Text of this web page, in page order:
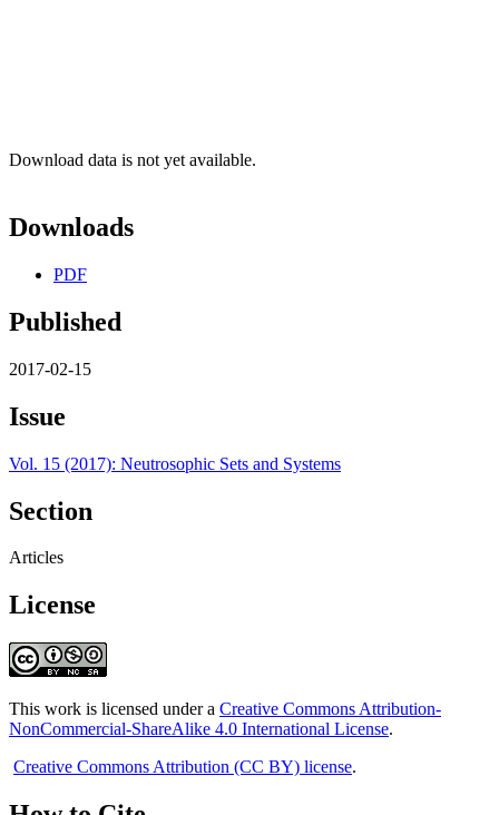
Download data is not yet available.
Downloads
PDF
Published
2017-02-15
Issue
Vol. 15 (2017): Neutrosophic Sets and Systems
Section
Articles
License
This work is licensed under a Creative Commons Attribution-
NonCommercial-ShareAlike 4.0 International License.
Creative Commons Attribution (CC BY) license.